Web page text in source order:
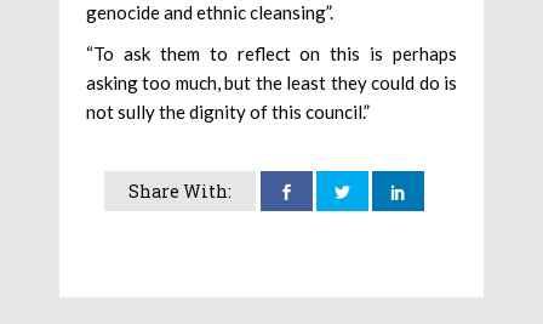
genocide and ethnic cleansing”.
“To ask them to reflect on this is perhaps
asking too much, but the least they could do is
not sully the dignity of this council.”
Share With: